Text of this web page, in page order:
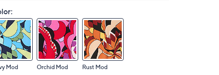
Mod Orchid Mod Rust Mod